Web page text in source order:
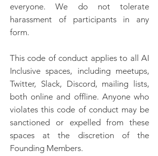
everyone. We do not tolerate
harassment of participants in any
form.
This code of conduct applies to all AI
Inclusive spaces, including meetups,
Twitter, Slack, Discord, mailing lists,
both online and offline. Anyone who
violates this code of conduct may be
sanctioned or expelled from these
spaces at the discretion of the
Founding Members.